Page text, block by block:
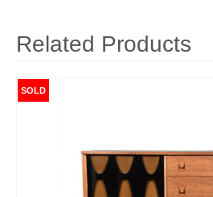
Related Products
SOLD